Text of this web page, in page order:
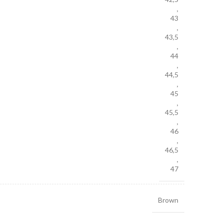
,
43
,
43,5
,
44
,
44,5
,
45
,
45,5
,
46
,
46,5
,
47
Brown